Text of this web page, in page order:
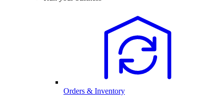
Orders & Inventory